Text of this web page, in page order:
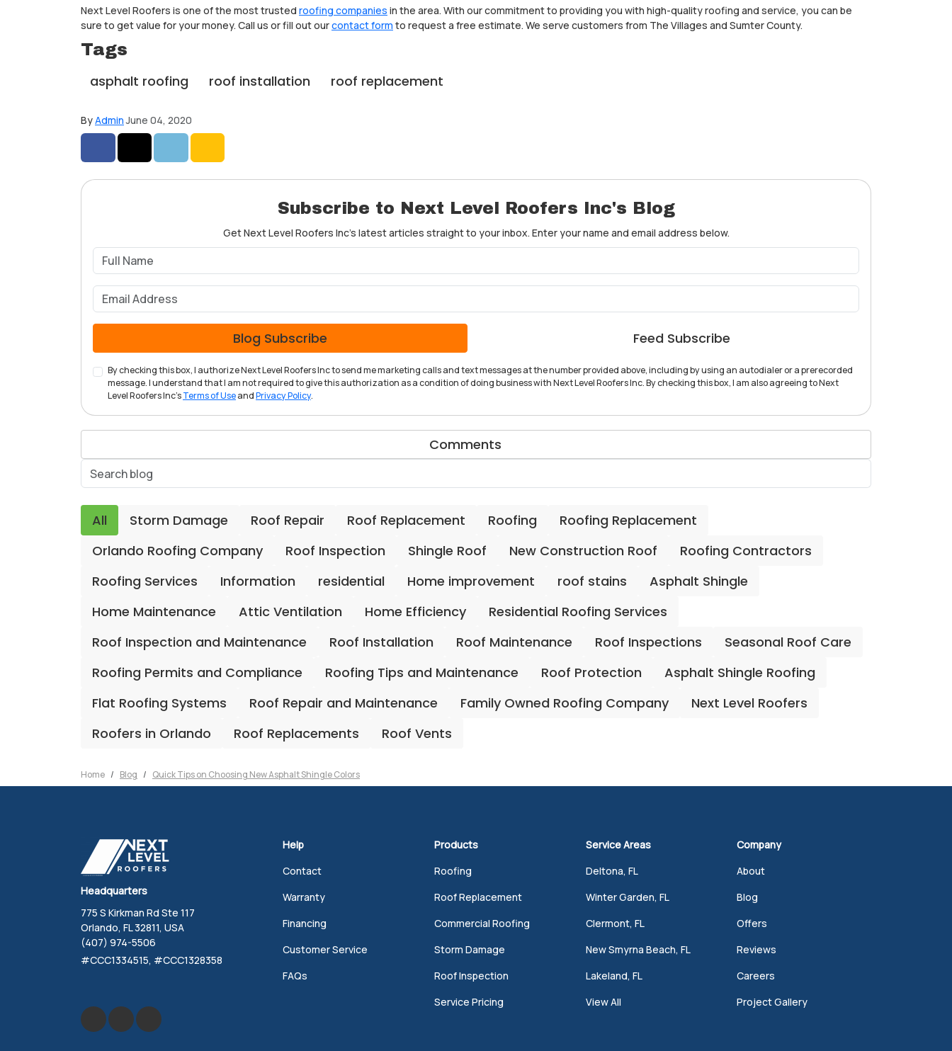
All Storm Damage Roof Repair Roof Replacement Roofing
Roofing Replacement
Orlando Roofing Company
Roof Inspection Shingle Roof New Construction Roof
Roofing Contractors
Roofing Services
Information residential Home improvement roof stains
Asphalt Shingle
Home Maintenance
Attic Ventilation Home Efficiency
Residential Roofing Services
Roof Inspection and Maintenance
Roof Installation Roof Maintenance Roof Inspections
Seasonal Roof Care
Roofing Permits and Compliance
Roofing Tips and Maintenance Roof Protection
Asphalt Shingle Roofing
Flat Roofing Systems
Roof Repair and Maintenance Family Owned Roofing Company
Next Level Roofers
Roofers in Orlando
Roof Replacements Roof Vents
Next Level Roofers is one of the most trusted roofing companies in the area. With our commitment to providing you with high-quality roofing and service, you can be
sure to get value for your money. Call us or fill out ourcontact form to request a free estimate. We serve customers from The Villages and Sumter County.
Tags
asphalt roofing roof installation roof replacement
ByAdmin June 04, 2020
Subscribe to Next Level Roofers Inc's Blog
Get Next Level Roofers Inc's latest articles straight to your inbox. Enter your name and email address below.
Blog Subscribe Feed Subscribe
By checking this box, I authorize Next Level Roofers Inc to send me marketing calls and text messages at the number provided above, including by using an autodialer or a prerecorded
message. I understand that I am not required to give this authorization as a condition of doing business with Next Level Roofers Inc. By checking this box, I am also agreeing to Next
Level Roofers Inc'sTerms of UseandPrivacy Policy.
Comments
Home Blog Quick Tips on Choosing New Asphalt Shingle Colors
Headquarters
775 S Kirkman Rd Ste 117
Orlando, FL 32811, USA
(407) 974-5506
#CCC1334515, #CCC1328358
Like us on Facebook
Review us on Google
Follow us on Yelp
Help
Contact
Warranty
Financing
Customer Service
FAQs
Products
Roofing
Roof Replacement
Commercial Roofing
Storm Damage
Roof Inspection
Service Pricing
Service Areas
Deltona, FL
Winter Garden, FL
Clermont, FL
New Smyrna Beach, FL
Lakeland, FL
View All
Company
About
Blog
Offers
Reviews
Careers
Project Gallery